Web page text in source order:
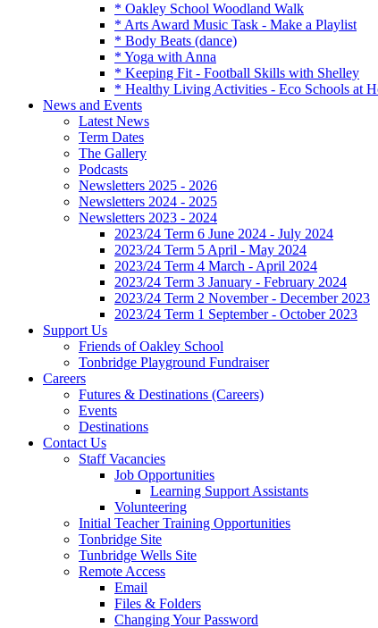
* Oakley School Woodland Walk
* Arts Award Music Task - Make a Playlist
* Body Beats (dance)
* Yoga with Anna
* Keeping Fit - Football Skills with Shelley
* Healthy Living Activities - Eco Schools at
News and Events
Latest News
Term Dates
The Gallery
Podcasts
Newsletters 2025 - 2026
Newsletters 2024 - 2025
Newsletters 2023 - 2024
2023/24 Term 6 June 2024 - July 2024
2023/24 Term 5 April - May 2024
2023/24 Term 4 March - April 2024
2023/24 Term 3 January - February 2024
2023/24 Term 2 November - December 2023
2023/24 Term 1 September - October 2023
Support Us
Friends of Oakley School
Tonbridge Playground Fundraiser
Careers
Futures & Destinations (Careers)
Events
Destinations
Contact Us
Staff Vacancies
Job Opportunities
Learning Support Assistants
Volunteering
Initial Teacher Training Opportunities
Tonbridge Site
Tunbridge Wells Site
Remote Access
Email
Files & Folders
Changing Your Password